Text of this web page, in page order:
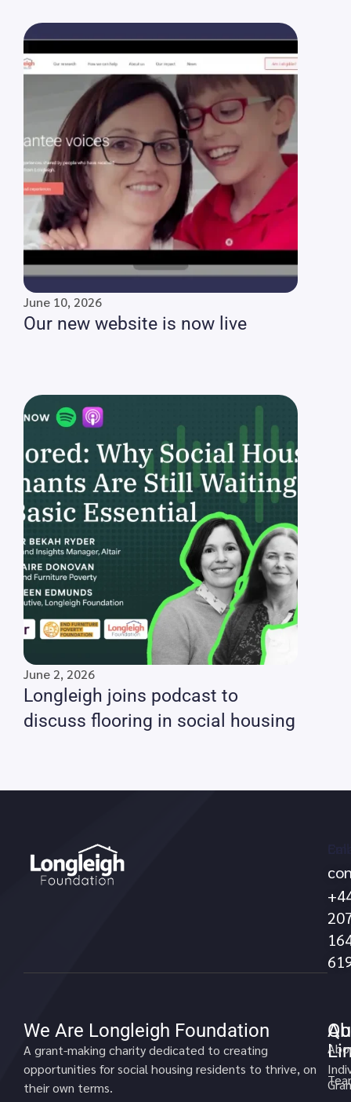
June 10, 2026
Our new website is now live
June 2, 2026
Longleigh joins podcast to
discuss flooring in social housing
We Are Longleigh Foundation
A grant-making charity dedicated to creating
opportunities for social housing residents to thrive, on
their own terms.